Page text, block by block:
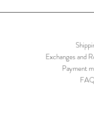
Exchanges and
Payment